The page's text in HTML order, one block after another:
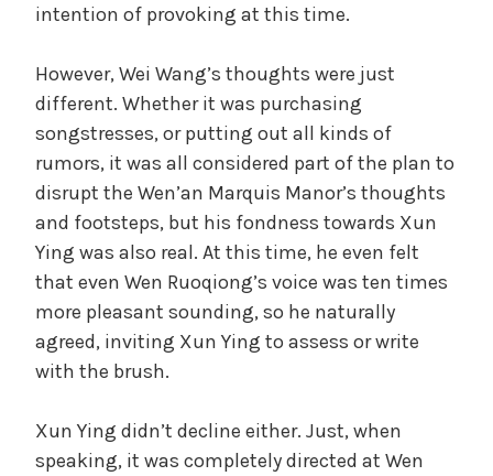
intention of provoking at this time.
However, Wei Wang’s thoughts were just
different. Whether it was purchasing
songstresses, or putting out all kinds of
rumors, it was all considered part of the plan to
disrupt the Wen’an Marquis Manor’s thoughts
and footsteps, but his fondness towards Xun
Ying was also real. At this time, he even felt
that even Wen Ruoqiong’s voice was ten times
more pleasant sounding, so he naturally
agreed, inviting Xun Ying to assess or write
with the brush.
Xun Ying didn’t decline either. Just, when
speaking, it was completely directed at Wen